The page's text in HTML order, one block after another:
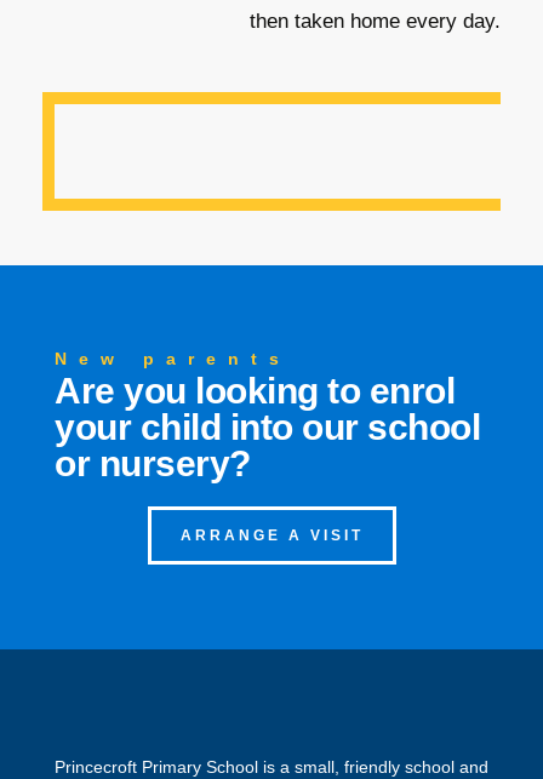
then taken home every day.
New parents
Are you looking to enrol
your child into our school
or nursery?
ARRANGE A VISIT
Princecroft Primary School is a small, friendly school and